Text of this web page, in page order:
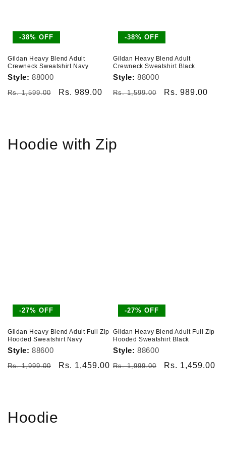
-38% OFF
Gildan Heavy Blend Adult
Crewneck Sweatshirt Navy
Style: 88000
Regular
Rs. 1,599.00
Sale
Rs. 989.00
-38% OFF
Gildan Heavy Blend Adult
Crewneck Sweatshirt Black
Style: 88000
Regular
Rs. 1,599.00
Sale
Rs. 989.00
Hoodie with Zip
-27% OFF
Gildan Heavy Blend Adult Full Zip
Hooded Sweatshirt Navy
Style: 88600
Regular
Rs. 1,999.00
Sale
Rs. 1,459.00
-27% OFF
Gildan Heavy Blend Adult Full Zip
Hooded Sweatshirt Black
Style: 88600
Regular
Rs. 1,999.00
Sale
Rs. 1,459.00
Hoodie